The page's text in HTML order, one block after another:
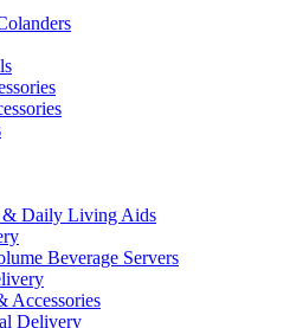
& Daily Living Aids
Beverage Servers
Accessories
Delivery